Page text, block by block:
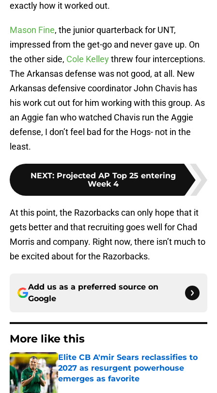
exactly how it worked out.
Mason Fine, the junior quarterback for UNT,
impressed from the get-go and never gave up. On
the other side, Cole Kelleythrew four interceptions.
The Arkansas defense was not good, at all. New
Arkansas defensive coordinator John Chavis has
his work cut out for him working with this group. As
an Aggie fan who watched Chavis run the Aggie
defense, I don’t feel bad for the Hogs- not in the
least.
NEXT: Projected AP Top 25 entering
Week 4
At this point, the Razorbacks can only hope that it
gets better and that recruiting goes well for Chad
Morris and company. Right now, there isn’t much to
be excited about for the Razorbacks.
Add us as a preferred source on
Google
More like this
Elite CB A'mir Sears reclassifies to
2027 as resurgent powerhouse
emerges as favorite
Published by on Invalid Date